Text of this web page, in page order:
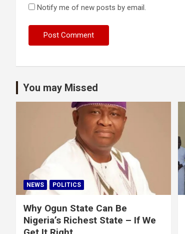
Notify me of new posts by email.
You may Missed
NEWS POLITICS
Why Ogun State Can Be
Nigeria’s Richest State – If We